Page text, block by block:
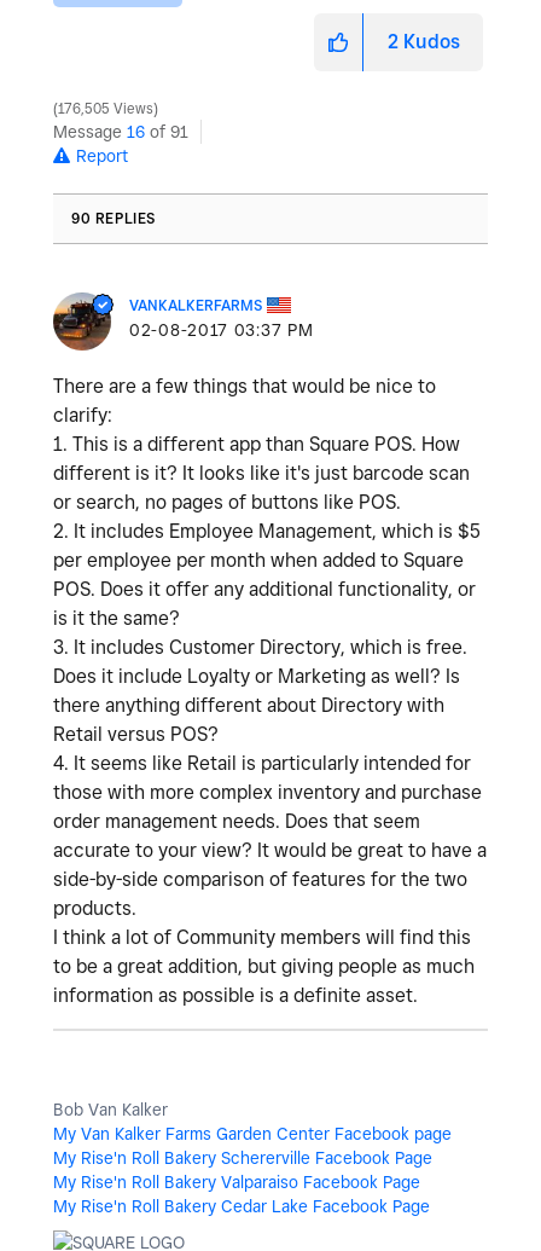
2 Kudos
176,505 Views
Message 16 of 91
Report
90 REPLIES
VANKALKERFARMS
‎02-08-2017 03:37 PM
There are a few things that would be nice to
clarify:
1. This is a different app than Square POS. How
different is it? It looks like it's just barcode scan
or search, no pages of buttons like POS.
2. It includes Employee Management, which is $5
per employee per month when added to Square
POS. Does it offer any additional functionality, or
is it the same?
3. It includes Customer Directory, which is free.
Does it include Loyalty or Marketing as well? Is
there anything different about Directory with
Retail versus POS?
4. It seems like Retail is particularly intended for
those with more complex inventory and purchase
order management needs. Does that seem
accurate to your view? It would be great to have a
side-by-side comparison of features for the two
products.
I think a lot of Community members will find this
to be a great addition, but giving people as much
information as possible is a definite asset.
Bob Van Kalker
My Van Kalker Farms Garden Center Facebook page
My Rise'n Roll Bakery Schererville Facebook Page
My Rise'n Roll Bakery Valparaiso Facebook Page
My Rise'n Roll Bakery Cedar Lake Facebook Page